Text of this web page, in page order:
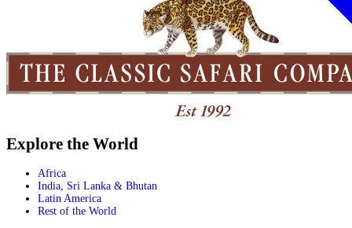
Explore the World
Africa
India, Sri Lanka & Bhutan
Latin America
Rest of the World